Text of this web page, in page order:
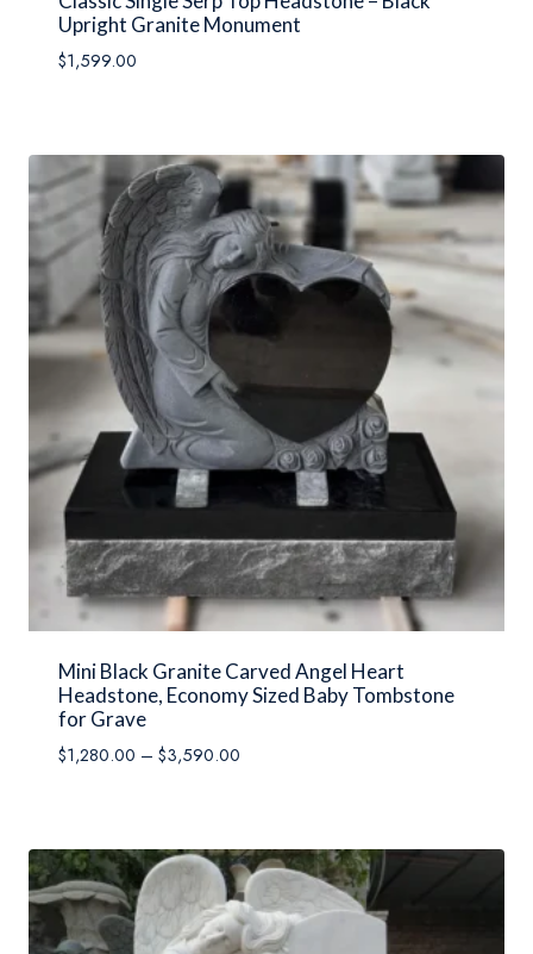
Upright Granite Monument
$1,599.00
Mini Black Granite Carved Angel Heart
Headstone, Economy Sized Baby Tombstone
for Grave
$1,280.00 – $3,590.00Price
$3,590.00